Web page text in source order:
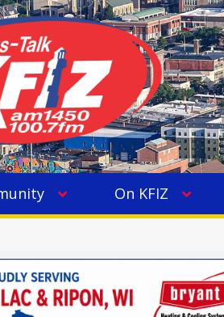
On KFIZ